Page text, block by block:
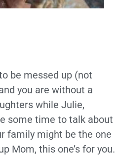
be messed up (not
you are without a
while Julie,
some time to talk about
family might be the one
Mom, this one’s for you.